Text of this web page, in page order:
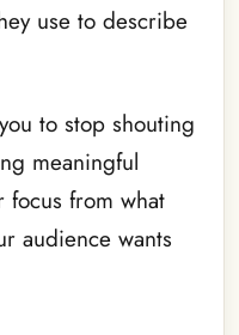
use to describe
to stop shouting
meaningful
focus from what
audience wants